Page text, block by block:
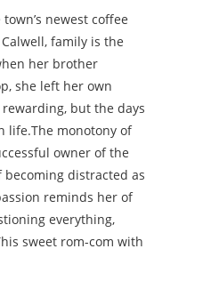
newest coffee
family is the
her brother
she left her own
but the days
life.The monotony of
owner of the
distracted as
reminds her of
everything,
sweet rom-com with